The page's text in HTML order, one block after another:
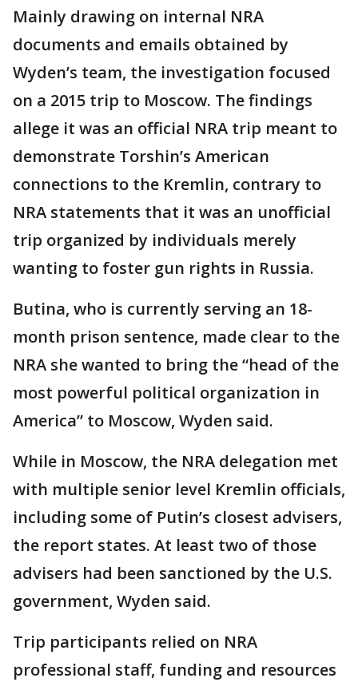
Mainly drawing on internal NRA
documents and emails obtained by
Wyden’s team, the investigation focused
on a 2015 trip to Moscow. The findings
allege it was an official NRA trip meant to
demonstrate Torshin’s American
connections to the Kremlin, contrary to
NRA statements that it was an unofficial
trip organized by individuals merely
wanting to foster gun rights in Russia.
Butina, who is currently serving an 18-
month prison sentence, made clear to the
NRA she wanted to bring the “head of the
most powerful political organization in
America” to Moscow, Wyden said.
While in Moscow, the NRA delegation met
with multiple senior level Kremlin officials,
including some of Putin’s closest advisers,
the report states. At least two of those
advisers had been sanctioned by the U.S.
government, Wyden said.
Trip participants relied on NRA
professional staff, funding and resources